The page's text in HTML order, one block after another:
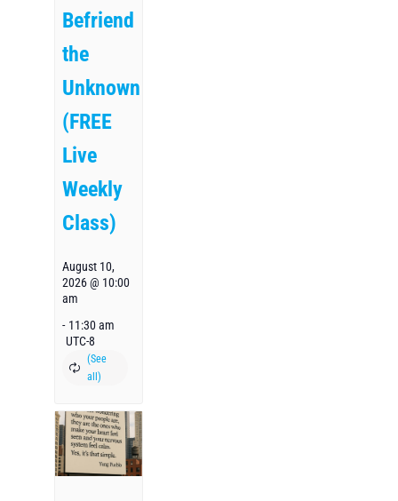
Befriend
the
Unknown
(FREE
Live
Weekly
Class)
August 10,
2026 @ 10:00
am
- 11:30 am
UTC-8